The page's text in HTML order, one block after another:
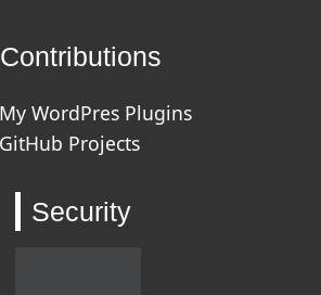
Contributions
My WordPres Plugins
GitHub Projects
Security